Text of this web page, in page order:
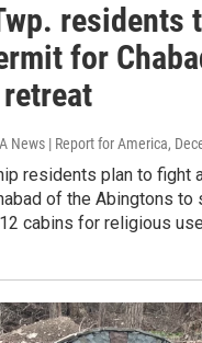
residents
for
News | Report for America,
residents plan to fight
of the Abingtons to
cabins for religious